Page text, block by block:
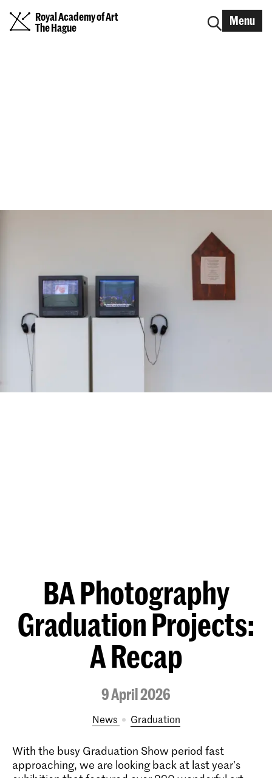
Royal Academy of Art
The Hague
Menu
BA Photography
Graduation Projects:
A Recap
9 April 2026
News Graduation
With the busy Graduation Show period fast
approaching, we are looking back at last year’s